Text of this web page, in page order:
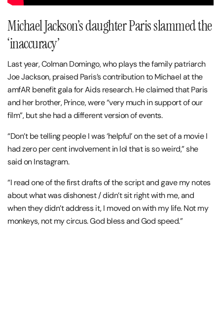
Michael Jackson’s daughter Paris slammed the
‘inaccuracy’
Last year, Colman Domingo, who plays the family patriarch
Joe Jackson, praised Paris’s contribution to Michael at the
amfAR benefit gala for Aids research. He claimed that Paris
and her brother, Prince, were “very much in support of our
film”, but she had a different version of events.
“Don’t be telling people I was ‘helpful’ on the set of a movie I
had zero per cent involvement in lol that is so weird,” she
said on Instagram.
“I read one of the first drafts of the script and gave my notes
about what was dishonest / didn’t sit right with me, and
when they didn’t address it, I moved on with my life. Not my
monkeys, not my circus. God bless and God speed.”